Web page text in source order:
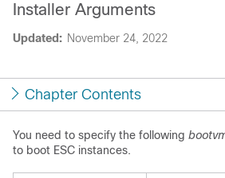
Updated: November 24, 2022
Installer Arguments
Chapter Contents
You need to specify the following
to boot ESC instances.